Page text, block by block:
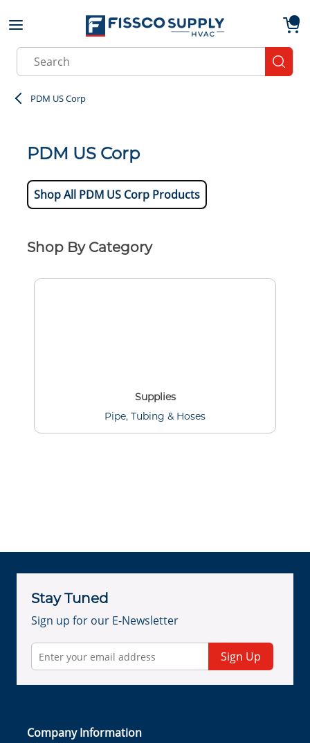
Skip to main content
Site Search
PDM US Corp
PDM US Corp
Shop All PDM US Corp Products
Shop By Category
Supplies
Pipe, Tubing & Hoses
Stay Tuned
Sign up for our E-Newsletter
Sign Up
Company Information